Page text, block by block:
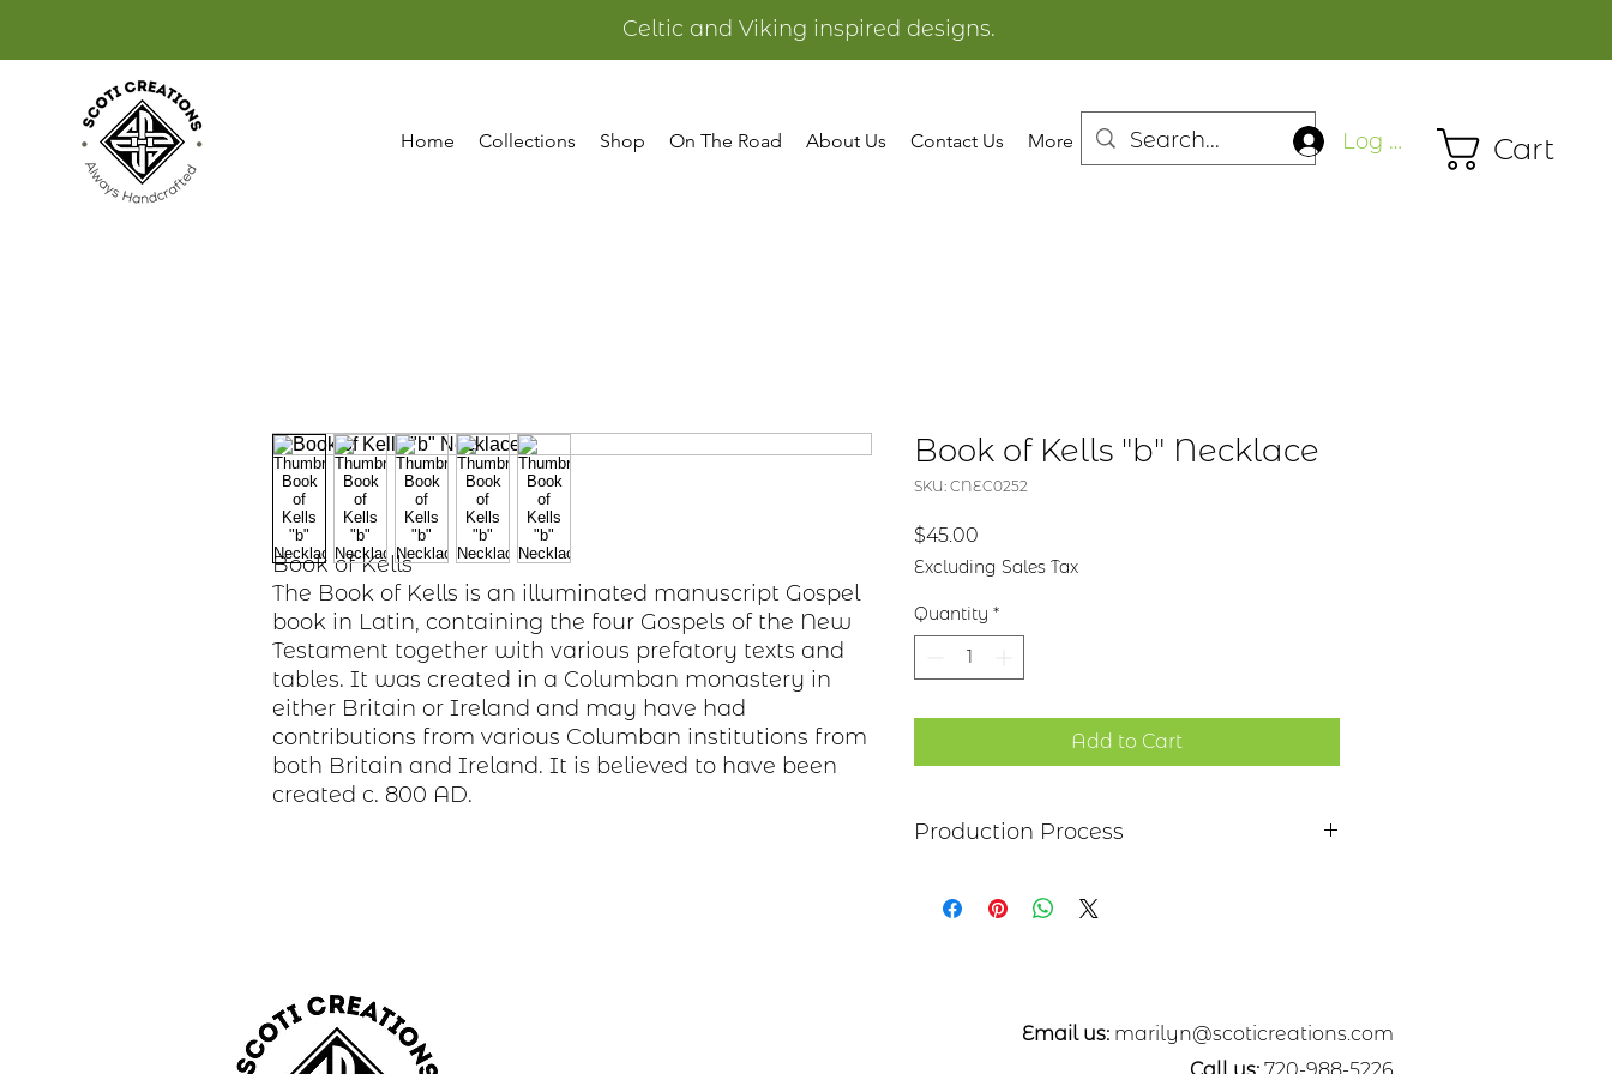
Celtic and Viking inspired designs.
Home Collections Shop On The Road About Us Contact Us More Log In Cart
Book of Kells
The Book of Kells is an illuminated manuscript Gospel
book in Latin, containing the four Gospels of the New
Testament together with various prefatory texts and
tables. It was created in a Columban monastery in
either Britain or Ireland and may have had
contributions from various Columban institutions from
both Britain and Ireland. It is believed to have been
created c. 800 AD.
Book of Kells "b" Necklace
SKU: CNEC0252
$45.00
Excluding Sales Tax
Quantity *
Add to Cart
Production Process
copper, bronze, brass or nickel. After a pattern is
polymer coating is applied
Email us: marilyn@scoticreations.com